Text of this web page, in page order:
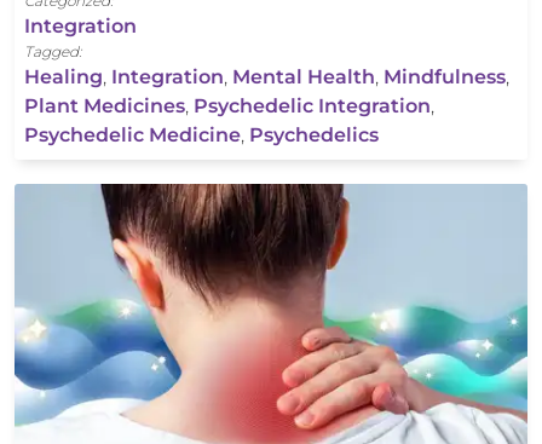
Integration
Tagged:
Healing, Integration, Mental Health, Mindfulness,
Plant Medicines, Psychedelic Integration,
Psychedelic Medicine, Psychedelics